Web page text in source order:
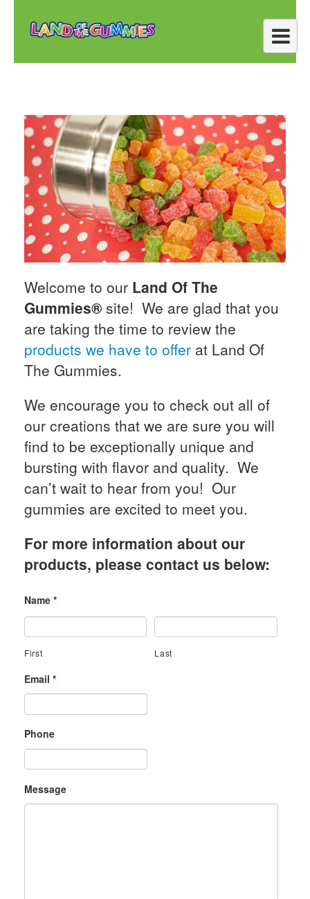
Welcome to our Land Of The
Gummies® site! We are glad that you
are taking the time to review the
products we have to offer at Land Of
The Gummies.
We encourage you to check out all of
our creations that we are sure you will
find to be exceptionally unique and
bursting with flavor and quality. We
can’t wait to hear from you! Our
gummies are excited to meet you.
For more information about our
products, please contact us below:
Name *
First Last
Email *
Phone
Message